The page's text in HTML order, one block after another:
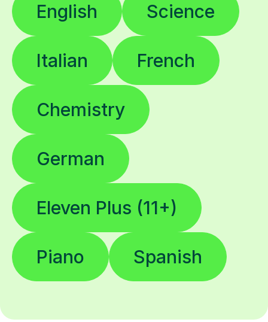
English Science
Italian French
Chemistry
German
Eleven Plus (11+)
Piano Spanish